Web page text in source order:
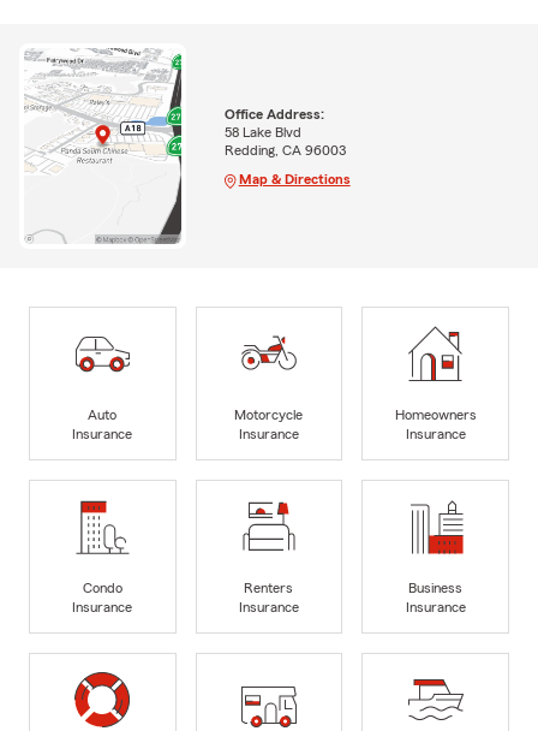
Office Address:
58 Lake Blvd
Redding, CA 96003
Map & Directions
Auto
Insurance
Motorcycle
Insurance
Homeowners
Insurance
Condo
Insurance
Renters
Insurance
Business
Insurance